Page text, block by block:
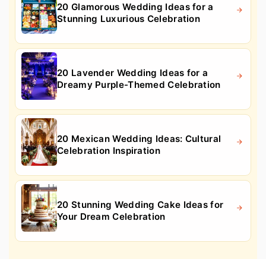
20 Glamorous Wedding Ideas for a
Stunning Luxurious Celebration
20 Lavender Wedding Ideas for a
Dreamy Purple-Themed Celebration
20 Mexican Wedding Ideas: Cultural
Celebration Inspiration
20 Stunning Wedding Cake Ideas for
Your Dream Celebration